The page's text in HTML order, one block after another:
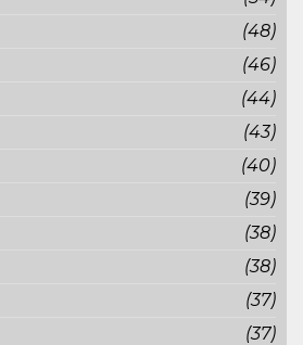
(48)
(46)
(44)
(43)
(40)
(39)
(38)
(38)
(37)
(37)